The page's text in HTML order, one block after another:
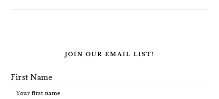
JOIN OUR EMAIL LIST!
First Name